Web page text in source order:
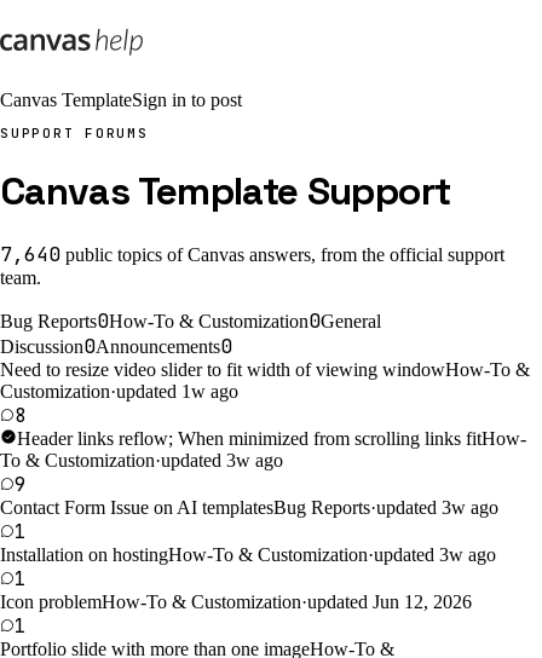
Canvas TemplateSign in to post
SUPPORT FORUMS
Canvas Template Support
7,640 public topics of Canvas answers, from the official support
team.
Bug Reports0How-To & Customization0General
Discussion0Announcements0
Need to resize video slider to fit width of viewing windowHow-To &
Customization·updated 1w ago
8
Header links reflow; When minimized from scrolling links fitHow-
To & Customization·updated 3w ago
9
Contact Form Issue on AI templatesBug Reports·updated 3w ago
1
Installation on hostingHow-To & Customization·updated 3w ago
1
Icon problemHow-To & Customization·updated Jun 12, 2026
1
Portfolio slide with more than one imageHow-To &